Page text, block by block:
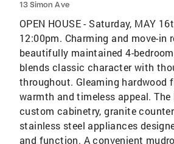
13 Simon Ave
OPEN HOUSE - Saturday, MAY
12:00pm. Charming and move-in
beautifully maintained 4-
blends classic character with
throughout. Gleaming hardwood
warmth and timeless appeal.
custom cabinetry, granite
stainless steel appliances
and function. A convenient